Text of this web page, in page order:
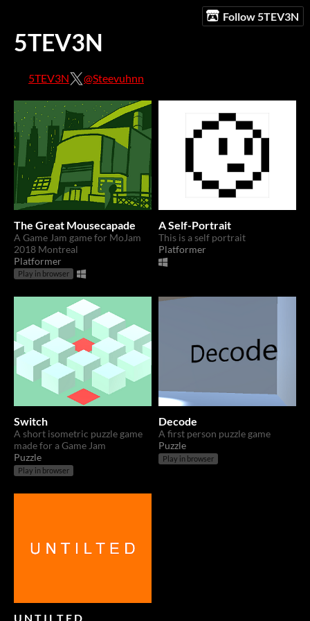
Follow 5TEV3N
5TEV3N
5TEV3N @Steevuhnn
The Great Mousecapade
A Game Jam game for MoJam
2018 Montreal
Platformer
Play in browser
A Self-Portrait
This is a self portrait
Platformer
Switch
A short isometric puzzle game
made for a Game Jam
Puzzle
Play in browser
Decode
A first person puzzle game
Puzzle
Play in browser
U N T I L T E D